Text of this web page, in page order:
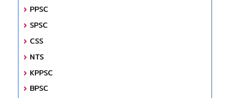
PPSC
SPSC
CSS
NTS
KPPSC
BPSC